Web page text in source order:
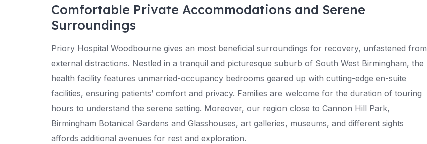
Comfortable Private Accommodations and Serene
Surroundings
Priory Hospital Woodbourne gives an most beneficial surroundings for recovery, unfastened from
external distractions. Nestled in a tranquil and picturesque suburb of South West Birmingham, the
health facility features unmarried-occupancy bedrooms geared up with cutting-edge en-suite
facilities, ensuring patients’ comfort and privacy. Families are welcome for the duration of touring
hours to understand the serene setting. Moreover, our region close to Cannon Hill Park,
Birmingham Botanical Gardens and Glasshouses, art galleries, museums, and different sights
affords additional avenues for rest and exploration.